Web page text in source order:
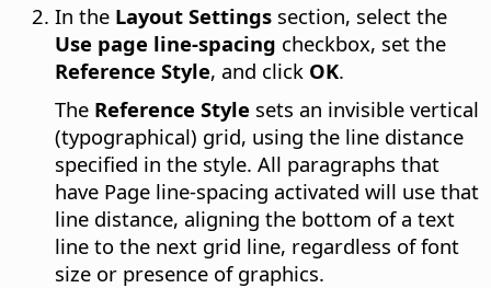
In the Layout Settings section, select the
Use page line-spacing checkbox, set the
Reference Style, and click OK.
The Reference Style sets an invisible vertical
(typographical) grid, using the line distance
specified in the style. All paragraphs that
have Page line-spacing activated will use that
line distance, aligning the bottom of a text
line to the next grid line, regardless of font
size or presence of graphics.